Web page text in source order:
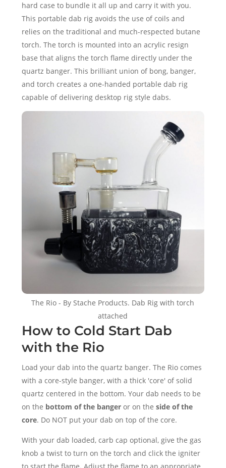
hard case to bundle it all up and carry it with you.
This portable dab rig avoids the use of coils and
relies on the traditional and much-respected butane
torch. The torch is mounted into an acrylic resign
base that aligns the torch flame directly under the
quartz banger. This brilliant union of bong, banger,
and torch creates a one-handed portable dab rig
capable of delivering desktop rig style dabs.
The Rio - By Stache Products. Dab Rig with torch
attached
How to Cold Start Dab
with the Rio
Load your dab into the quartz banger. The Rio comes
with a core-style banger, with a thick 'core' of solid
quartz centered in the bottom. Your dab needs to be
on the bottom of the bangeror on the side of the
core. Do NOT put your dab on top of the core.
With your dab loaded, carb cap optional, give the gas
knob a twist to turn on the torch and click the igniter